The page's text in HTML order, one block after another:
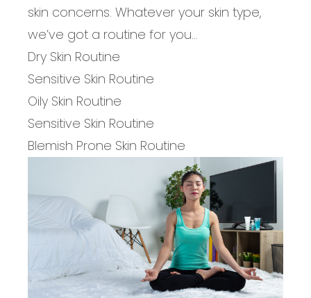
skin concerns. Whatever your skin type,
we’ve got a routine for you…
Dry Skin Routine
Sensitive Skin Routine
Oily Skin Routine
Sensitive Skin Routine
Blemish Prone Skin Routine